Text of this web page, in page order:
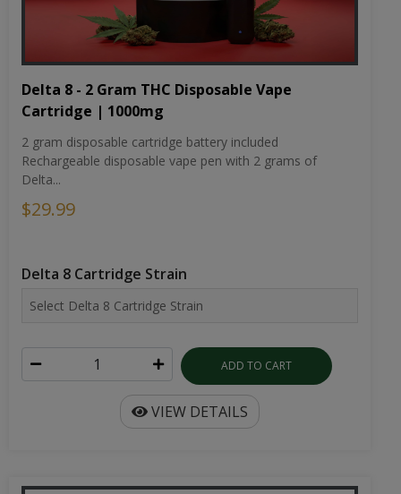
Delta 8 - 2 Gram THC Disposable Vape
Cartridge | 1000mg
2 gram disposable cartridge battery included
Rechargeable disposable vape pen with 2 grams of
Delta...
$29.99
Delta 8 Cartridge Strain
ADD TO CART
VIEW DETAILS